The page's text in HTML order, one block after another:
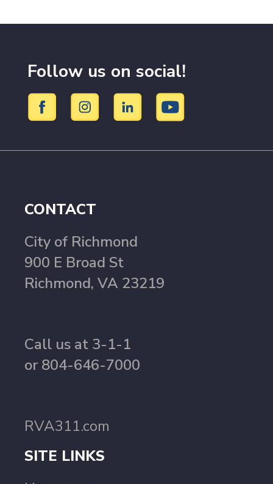
Follow us on social!
CONTACT
City of Richmond
900 E Broad St
Richmond, VA 23219
Call us at 3-1-1
or 804-646-7000
RVA311.com
SITE LINKS